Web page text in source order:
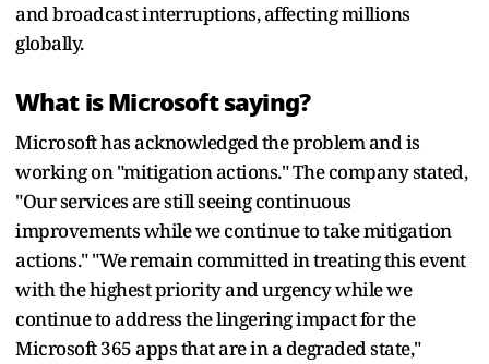
and broadcast interruptions, affecting millions
globally.
What is Microsoft saying?
Microsoft has acknowledged the problem and is
working on "mitigation actions." The company stated,
"Our services are still seeing continuous
improvements while we continue to take mitigation
actions." "We remain committed in treating this event
with the highest priority and urgency while we
continue to address the lingering impact for the
Microsoft 365 apps that are in a degraded state,"